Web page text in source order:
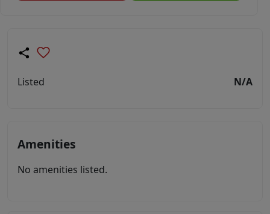
Listed N/A
Amenities
No amenities listed.